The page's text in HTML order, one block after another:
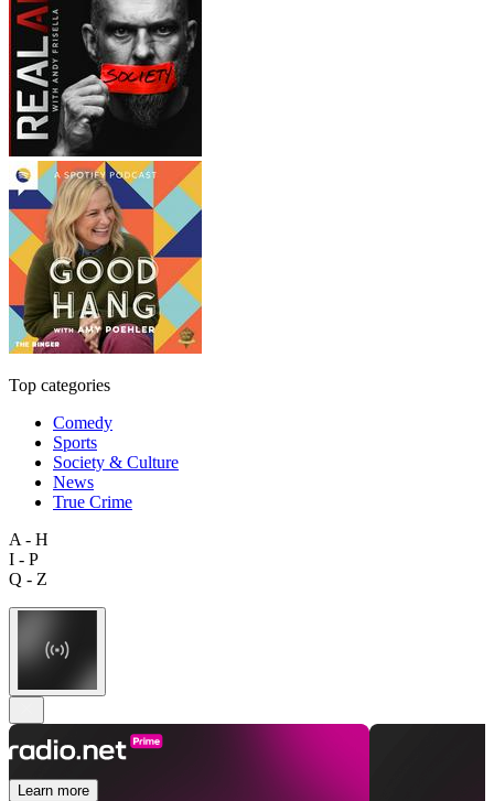
Top categories
Comedy
Sports
Society & Culture
News
True Crime
A - H
I - P
Q - Z
Learn more